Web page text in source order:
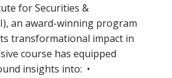
for Securities &
an award-winning program
transformational impact in
course has equipped
insights into: •